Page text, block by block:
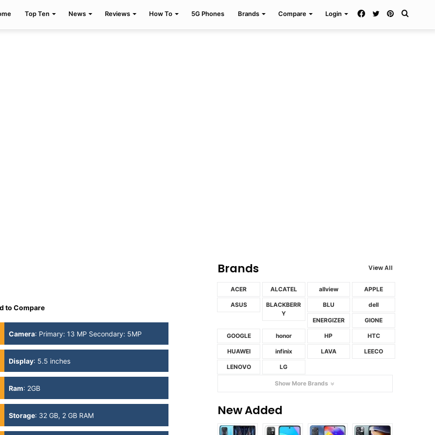
Top Ten News Reviews How To 5G Phones Brands Compare Login Search
Pinterest
Twitter
Facebook
to Compare
Camera: Primary: 13 MP Secondary: 5MP
Display: 5.5 inches
Ram: 2GB
Storage: 32 GB, 2 GB RAM
Brands View All
ACER ALCATEL allview APPLE
ASUS
BLACKBERR
Y
BLU dell
ENERGIZER GIONE
GOOGLE honor HP HTC
HUAWEI infinix LAVA LEECO
LENOVO LG
Show More Brands
New Added